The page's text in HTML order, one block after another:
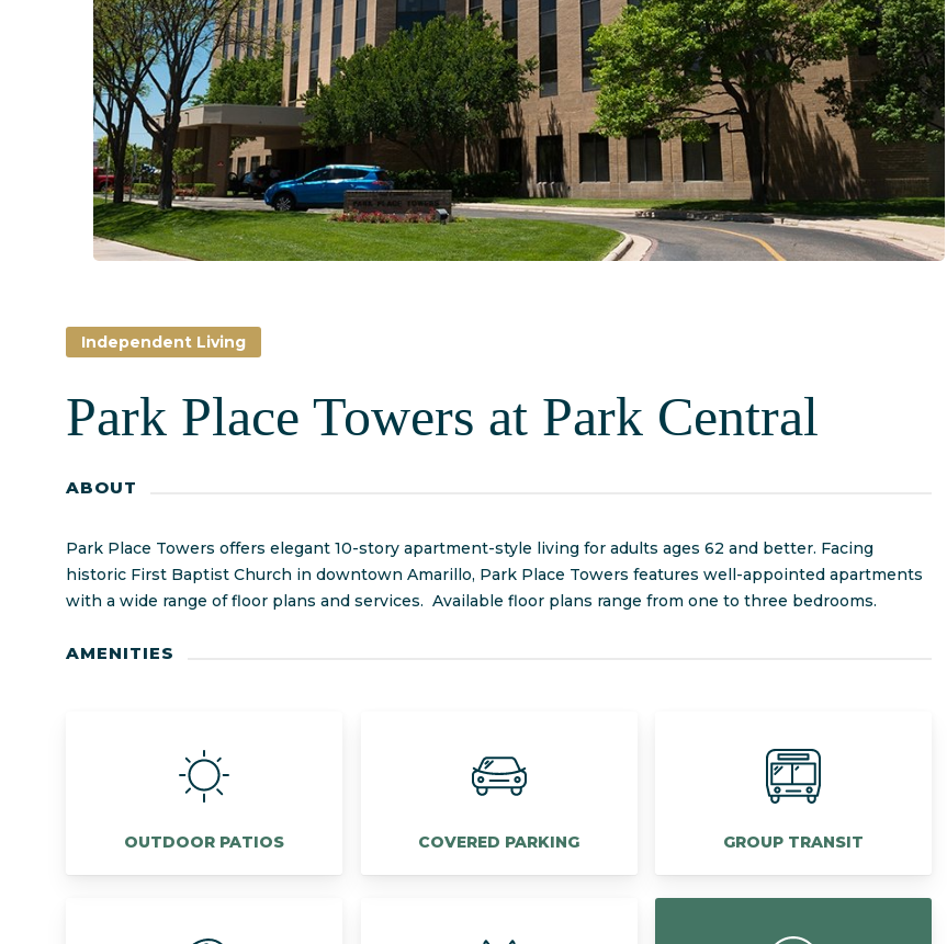
Independent Living
Park Place Towers at Park Central
ABOUT
Park Place Towers offers elegant 10-story apartment-style living for adults ages 62 and better. Facing
historic First Baptist Church in downtown Amarillo, Park Place Towers features well-appointed apartments
with a wide range of floor plans and services. Available floor plans range from one to three bedrooms.
AMENITIES
OUTDOOR PATIOS COVERED PARKING GROUP TRANSIT